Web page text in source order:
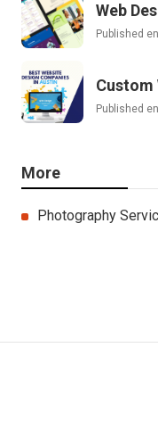
Web
Published en
Custom
Published en
More
Photography